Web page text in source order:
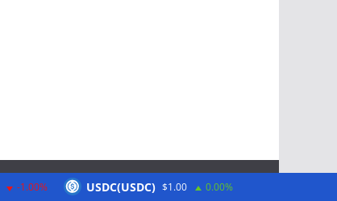
-1.00% USDC(USDC) $1.00 0.00%